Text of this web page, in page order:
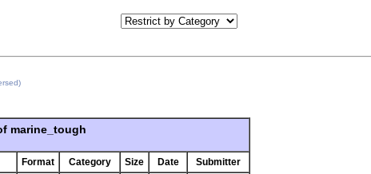
marine_tough
Format Category Size Date Submitter